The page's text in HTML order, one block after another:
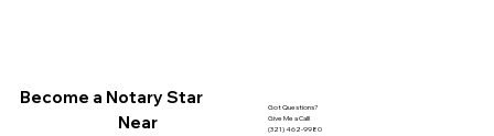
Become a Notary Star
Near
Got Questions?
Give Me a Call!
(321) 462-9980